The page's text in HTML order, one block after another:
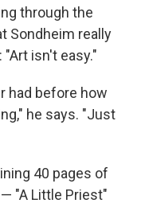
through the
Sondheim really
isn't easy."
had before how
he says. "Just
40 pages of
"A Little Priest"